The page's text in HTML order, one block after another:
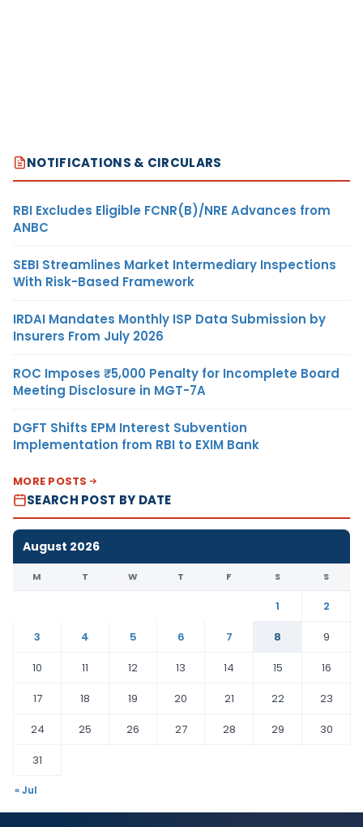
NOTIFICATIONS & CIRCULARS
RBI Excludes Eligible FCNR(B)/NRE Advances from
ANBC
SEBI Streamlines Market Intermediary Inspections
With Risk-Based Framework
IRDAI Mandates Monthly ISP Data Submission by
Insurers From July 2026
ROC Imposes ₹5,000 Penalty for Incomplete Board
Meeting Disclosure in MGT-7A
DGFT Shifts EPM Interest Subvention
Implementation from RBI to EXIM Bank
MORE POSTS
SEARCH POST BY DATE
August 2026
M T W T F S S
1
2
3
4 5 6 7 8
9
10
11 12 13 14 15
16
17
18 19 20 21 22
23
24
25 26 27 28 29
30
31
« Jul